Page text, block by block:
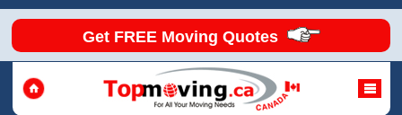
Get FREE Moving Quotes